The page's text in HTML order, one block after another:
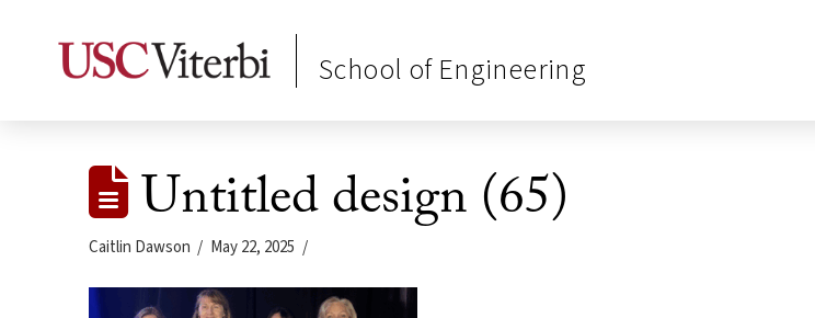
School of Engineering
Untitled design (65)
Caitlin Dawson May 22, 2025